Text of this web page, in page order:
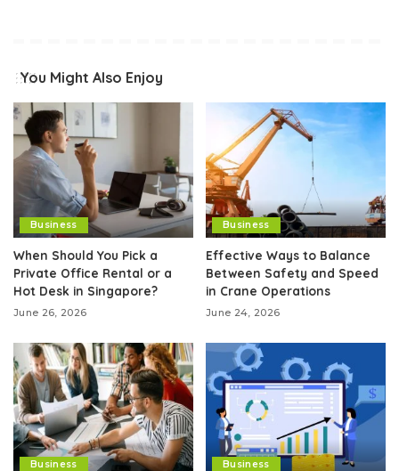
You Might Also Enjoy
Business
When Should You Pick a
Private Office Rental or a
Hot Desk in Singapore?
June 26, 2026
Business
Effective Ways to Balance
Between Safety and Speed
in Crane Operations
June 24, 2026
Business Business